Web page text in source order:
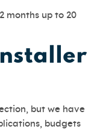
months up to 20
but we have
budgets